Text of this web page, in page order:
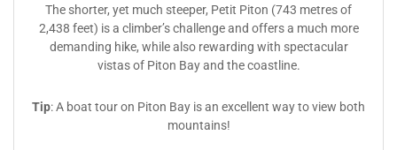
The shorter, yet much steeper, Petit Piton (743 metres of
2,438 feet) is a climber’s challenge and offers a much more
demanding hike, while also rewarding with spectacular
vistas of Piton Bay and the coastline.
Tip: A boat tour on Piton Bay is an excellent way to view both
mountains!